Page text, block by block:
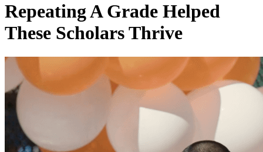
Repeating A Grade Helped
These Scholars Thrive